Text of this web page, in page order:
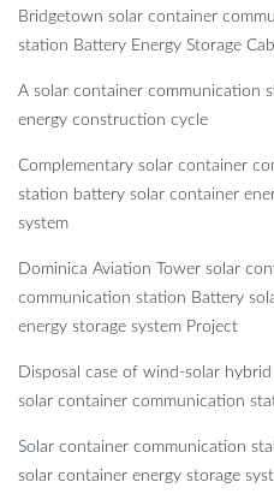
Bridgetown solar container
station Battery Energy Storage
A solar container communication
energy construction cycle
Complementary solar container
station battery solar container
system
Dominica Aviation Tower solar
communication station Battery
energy storage system Project
Disposal case of wind-solar
solar container communication
Solar container communication
solar container energy storage